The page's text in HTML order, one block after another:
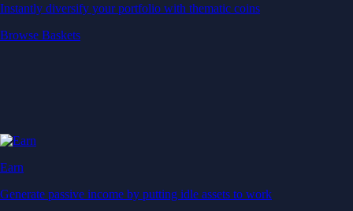
Instantly diversify your portfolio with thematic coins
Browse Baskets
Earn
Generate passive income by putting idle assets to work